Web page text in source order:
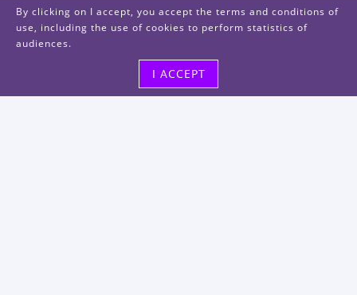
By clicking on I accept, you accept the terms and conditions of
use, including the use of cookies to perform statistics of
audiences.
I ACCEPT